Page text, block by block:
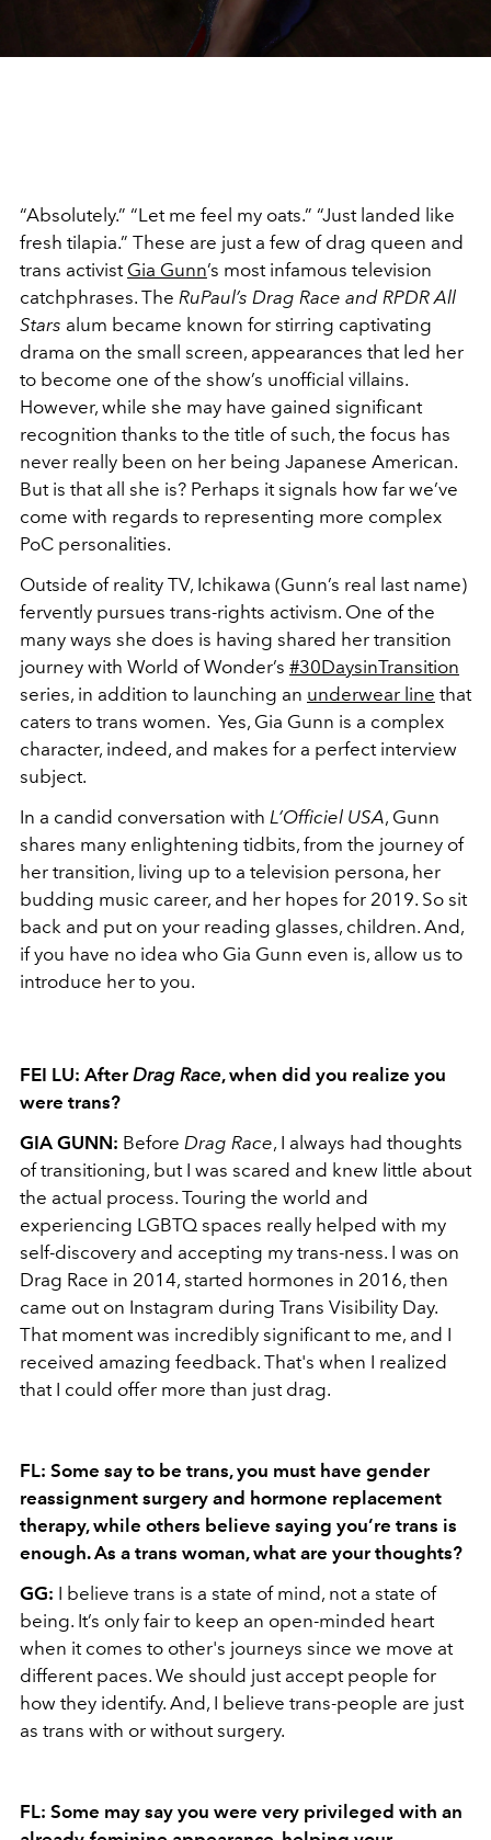
“Absolutely.” “Let me feel my oats.” “Just landed like
fresh tilapia.” These are just a few of drag queen and
trans activist Gia Gunn’s most infamous television
catchphrases. The RuPaul’s Drag Race and RPDR All
Stars alum became known for stirring captivating
drama on the small screen, appearances that led her
to become one of the show’s unofficial villains.
However, while she may have gained significant
recognition thanks to the title of such, the focus has
never really been on her being Japanese American.
But is that all she is? Perhaps it signals how far we’ve
come with regards to representing more complex
PoC personalities.
Outside of reality TV, Ichikawa (Gunn’s real last name)
fervently pursues trans-rights activism. One of the
many ways she does is having shared her transition
journey with World of Wonder’s #30DaysinTransition
series, in addition to launching an underwear line that
caters to trans women. Yes, Gia Gunn is a complex
character, indeed, and makes for a perfect interview
subject.
In a candid conversation with L’Officiel USA, Gunn
shares many enlightening tidbits, from the journey of
her transition, living up to a television persona, her
budding music career, and her hopes for 2019. So sit
back and put on your reading glasses, children. And,
if you have no idea who Gia Gunn even is, allow us to
introduce her to you.
FEI LU: AfterDrag Race, when did you realize you
were trans?
GIA GUNN: Before Drag Race, I always had thoughts
of transitioning, but I was scared and knew little about
the actual process. Touring the world and
experiencing LGBTQ spaces really helped with my
self-discovery and accepting my trans-ness. I was on
Drag Race in 2014, started hormones in 2016, then
came out on Instagram during Trans Visibility Day.
That moment was incredibly significant to me, and I
received amazing feedback. That's when I realized
that I could offer more than just drag.
FL: Some say to be trans, you must have gender
reassignment surgery and hormone replacement
therapy, while others believe saying you’re trans is
enough. As a trans woman, what are your thoughts?
GG: I believe trans is a state of mind, not a state of
being. It’s only fair to keep an open-minded heart
when it comes to other's journeys since we move at
different paces. We should just accept people for
how they identify. And, I believe trans-people are just
as trans with or without surgery.
FL: Some may say you were very privileged with an